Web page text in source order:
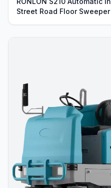
Street Road Floor